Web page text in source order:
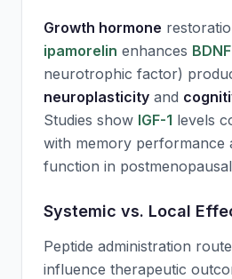
Growth hormone
ipamorelin enhances BDNF
neurotrophic factor)
neuroplasticity and
Studies show IGF-1 levels
with memory performance
function in
Systemic vs. Local
Peptide administration
influence therapeutic